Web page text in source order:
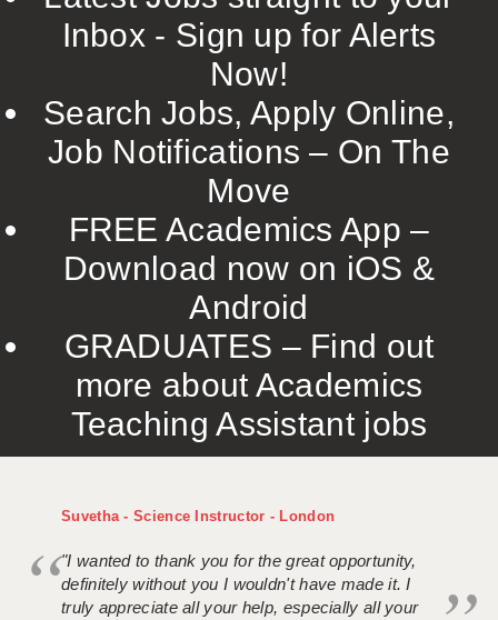
Inbox - Sign up for Alerts
Now!
Search Jobs, Apply Online,
Job Notifications – On The
Move
FREE Academics App –
Download now on iOS &
Android
GRADUATES – Find out
more about Academics
Teaching Assistant jobs
Suvetha - Science Instructor - London
"I wanted to thank you for the great opportunity,
definitely without you I wouldn't have made it. I
truly appreciate all your help, especially all your